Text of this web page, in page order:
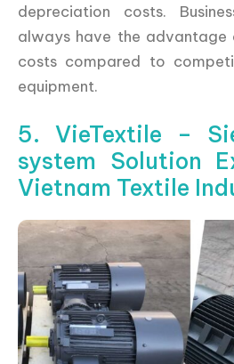
depreciation costs.
always have the
costs compared to
equipment.
5. VieTextile –
system Solution
Vietnam Textile